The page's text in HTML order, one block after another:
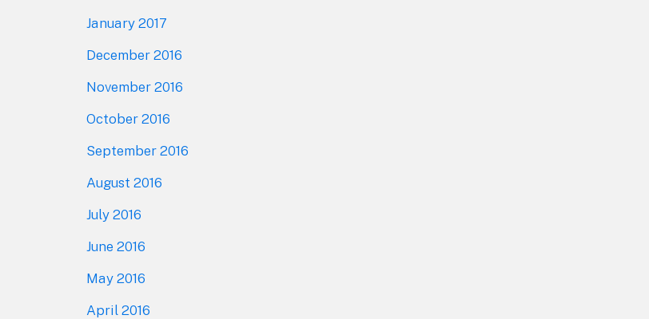
January 2017
December 2016
November 2016
October 2016
September 2016
August 2016
July 2016
June 2016
May 2016
April 2016